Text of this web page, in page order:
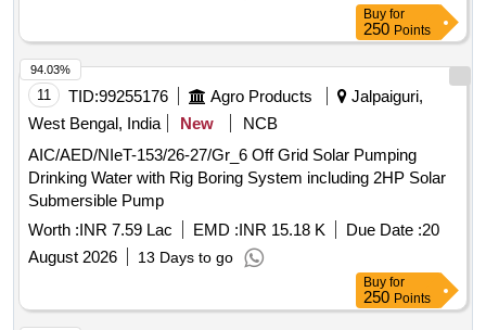
Buy for
250 Points
11 TID:99255176 Agro Products
Jalpaiguri,
West Bengal, India
New
NCB
AIC/AED/NIeT-153/26-27/Gr_6 Off Grid Solar Pumping
Drinking Water with Rig Boring System including 2HP Solar
Submersible Pump
Worth :INR 7.59 Lac EMD :INR 15.18 K Due Date :20
August 2026
13 Days to go
94.03%
Buy for
250 Points